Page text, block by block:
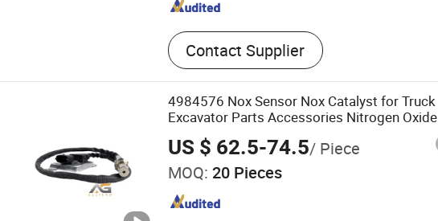
Contact Supplier
4984576 Nox Sensor Nox Catalyst for Truck
Excavator Parts Accessories Nitrogen Oxide
Sensor OEM Probe Nox Concentration Mon
4984576
US $ 62.5-74.5/ Piece
MOQ: 20 Pieces